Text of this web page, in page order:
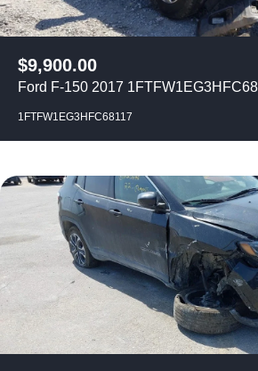
$9,900.00
Ford F-150 2017
1FTFW1EG3HFC68117